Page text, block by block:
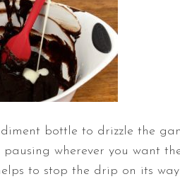
bottle to drizzle the
wherever you want
to stop the drip on its